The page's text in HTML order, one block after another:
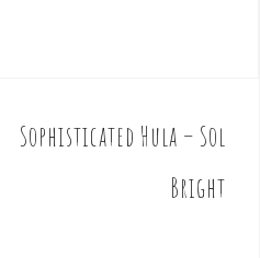
Sophisticated Hula – Sol
Bright